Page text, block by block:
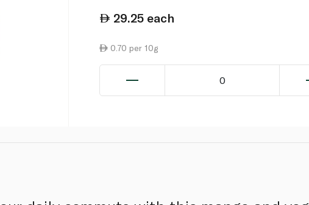
29.25 each
0.70 per 10g
0